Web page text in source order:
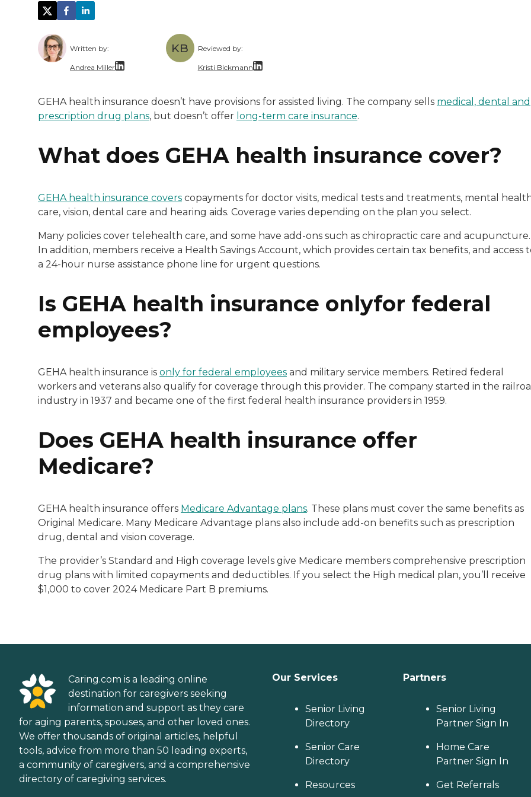
Written by:
Andrea Miller
KB Reviewed by:
Kristi Bickmann
GEHA health insurance doesn’t have provisions for assisted living. The company sells medical, dental and
prescription drug plans, but doesn’t offer long-term care insurance.
What does GEHA health insurance cover?
GEHA health insurance covers copayments for doctor visits, medical tests and treatments, mental
care, vision, dental care and hearing aids. Coverage varies depending on the plan you select.
Many policies cover telehealth care, and some have add-ons such as chiropractic care and acupuncture.
In addition, members receive a Health Savings Account, which provides certain tax benefits, and access
a 24-hour nurse assistance phone line for urgent questions.
Is GEHA health insurance onlyfor federal
employees?
GEHA health insurance is only for federal employees and military service members. Retired federal
workers and veterans also qualify for coverage through this provider. The company started in the
industry in 1937 and became one of the first federal health insurance providers in 1959.
Does GEHA health insurance offer
Medicare?
GEHA health insurance offers Medicare Advantage plans. These plans must cover the same benefits as
Original Medicare. Many Medicare Advantage plans also include add-on benefits such as prescription
drug, dental and vision coverage.
The provider’s Standard and High coverage levels give Medicare members comprehensive prescription
drug plans with limited copayments and deductibles. If you select the High medical plan, you’ll receive
$1,000 to cover 2024 Medicare Part B premiums.
Caring.com is a leading online
destination for caregivers seeking
information and support as they care
for aging parents, spouses, and other loved ones.
We offer thousands of original articles, helpful
tools, advice from more than 50 leading experts,
a community of caregivers, and a comprehensive
directory of caregiving services.
Our Services
Senior Living
Directory
Senior Care
Directory
Resources
Partners
Senior Living
Partner Sign In
Home Care
Partner Sign In
Get Referrals